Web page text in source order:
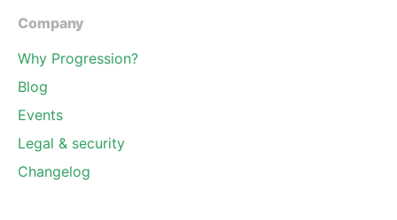
Company
Why Progression?
Blog
Events
Legal & security
Changelog